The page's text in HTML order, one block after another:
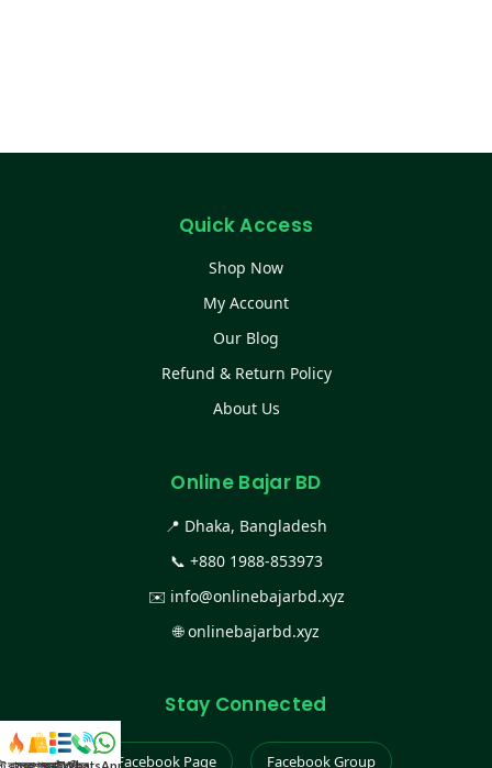
Quick Access
Shop Now
My Account
Our Blog
Refund & Return Policy
About Us
Online Bajar BD
📍 Dhaka, Bangladesh
📞 +880 1988-853973
✉️ info@onlinebajarbd.xyz
🌐onlinebajarbd.xyz
Stay Connected
Facebook Page Facebook Group